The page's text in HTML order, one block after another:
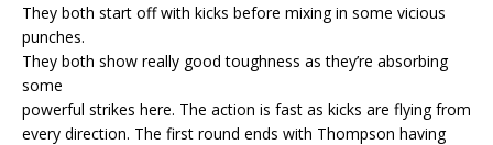
They both start off with kicks before mixing in some vicious
punches.
They both show really good toughness as they’re absorbing
some
powerful strikes here. The action is fast as kicks are flying from
every direction. The first round ends with Thompson having